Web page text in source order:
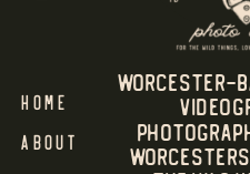
HOME
ABOUT
Worcester-